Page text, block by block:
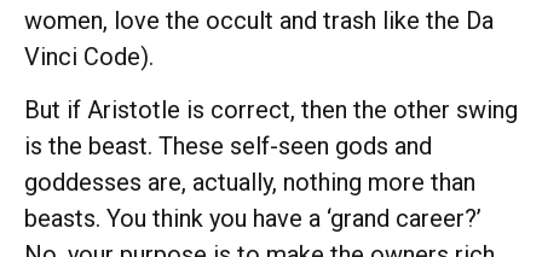
women, love the occult and trash like the Da
Vinci Code).
But if Aristotle is correct, then the other swing
is the beast. These self-seen gods and
goddesses are, actually, nothing more than
beasts. You think you have a ‘grand career?’